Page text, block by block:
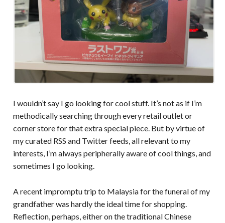
I wouldn’t say I go looking for cool stuff. It’s not as if I’m
methodically searching through every retail outlet or
corner store for that extra special piece. But by virtue of
my curated RSS and Twitter feeds, all relevant to my
interests, I’m always peripherally aware of cool things, and
sometimes I go looking.
A recent impromptu trip to Malaysia for the funeral of my
grandfather was hardly the ideal time for shopping.
Reflection, perhaps, either on the traditional Chinese